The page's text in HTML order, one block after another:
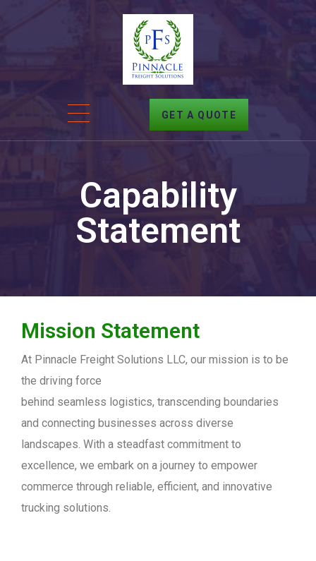
GET A QUOTE
Capability
Statement
Mission Statement
At Pinnacle Freight Solutions LLC, our mission is to be
the driving force
behind seamless logistics, transcending boundaries
and connecting businesses across diverse
landscapes. With a steadfast commitment to
excellence, we embark on a journey to empower
commerce through reliable, efficient, and innovative
trucking solutions.